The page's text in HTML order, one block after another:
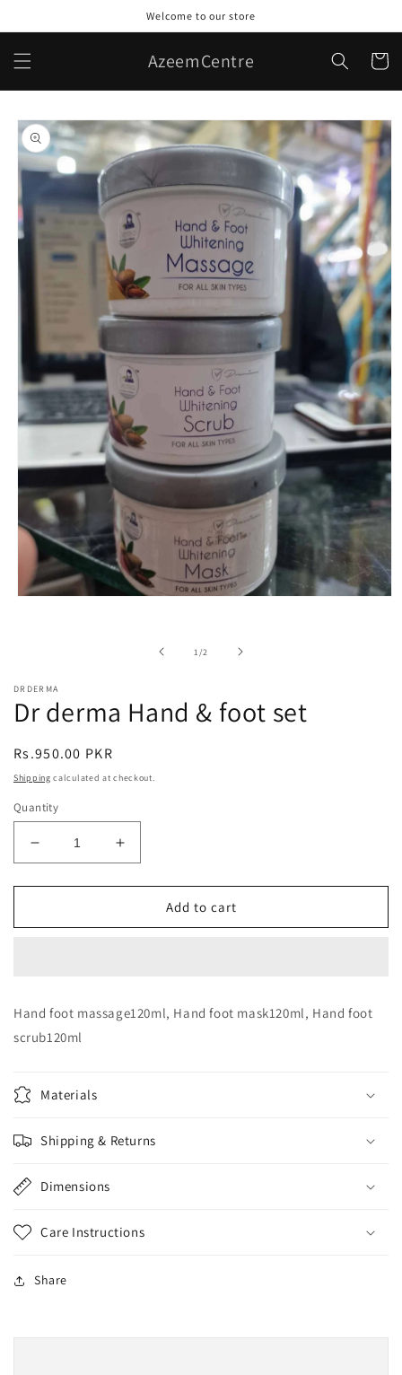
Welcome to our store
AzeemCentre Cart
Skip to
product
information
1/of2
DRDERMA
Dr derma Hand & foot set
Regular
price
Rs.950.00 PKR
Shipping calculated at checkout.
Quantity
Decrease
quantity
for
derma
Increase
quantity
for
derma
Add to cart
Hand foot massage120ml, Hand foot mask120ml, Hand foot
scrub120ml
Materials
Shipping & Returns
Dimensions
Care Instructions
Share